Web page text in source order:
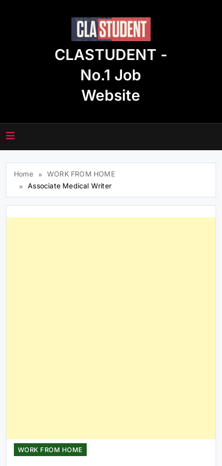
CLASTUDENT -
No.1 Job
Website
Home
WORK FROM HOME
Associate Medical Writer
WORK FROM HOME